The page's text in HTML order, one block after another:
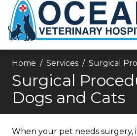
Home Services Surgical
Surgical
Dogs and Cats
When your pet needs surgery,